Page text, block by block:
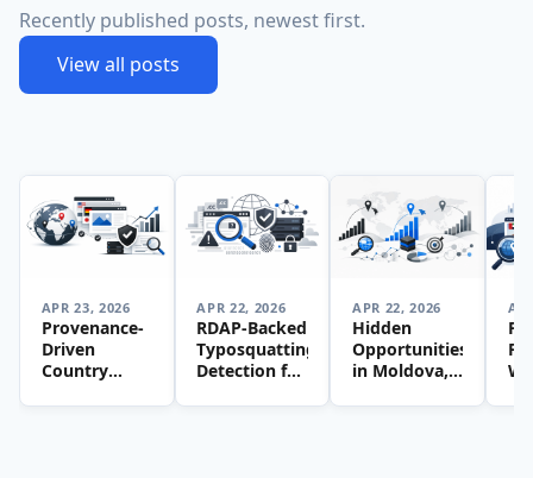
Recently published posts, newest first.
View all posts
APR 23, 2026
Provenance-
Driven
Country
Lists: A
APR 22, 2026
RDAP-Backed
Typosquatting
Detection for
Inventories:
APR 22, 2026
Hidden
Opportunities
in Moldova,
and Latvia: A